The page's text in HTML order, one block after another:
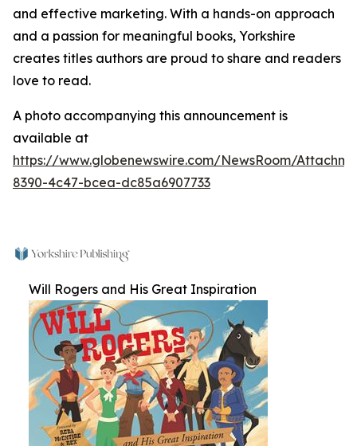
and effective marketing. With a hands-on approach
and a passion for meaningful books, Yorkshire
creates titles authors are proud to share and readers
love to read.
A photo accompanying this announcement is
available at
https://www.globenewswire.com/NewsRoom/
8390-4c47-bcea-dc85a6907733
Will Rogers and His Great Inspiration